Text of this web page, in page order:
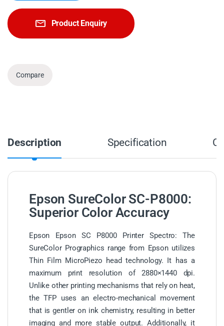
Product Enquiry
Compare
Description Specification
Epson SureColor SC-P8000:
Superior Color Accuracy
Epson Epson SC P8000 Printer Spectro: The
SureColor Prographics range from Epson utilizes
Thin Film MicroPiezo head technology. It has a
maximum print resolution of 2880×1440 dpi.
Unlike other printing mechanisms that rely on heat,
the TFP uses an electro-mechanical movement
that is gentler on ink chemistry, resulting in better
imaging and more stable output. Additionally, it